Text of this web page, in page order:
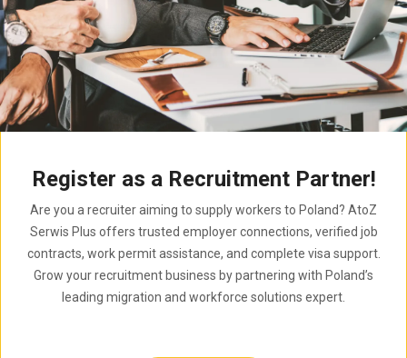
Register as a Recruitment Partner!
Are you a recruiter aiming to supply workers to Poland? AtoZ
Serwis Plus offers trusted employer connections, verified job
contracts, work permit assistance, and complete visa support.
Grow your recruitment business by partnering with Poland’s
leading migration and workforce solutions expert.